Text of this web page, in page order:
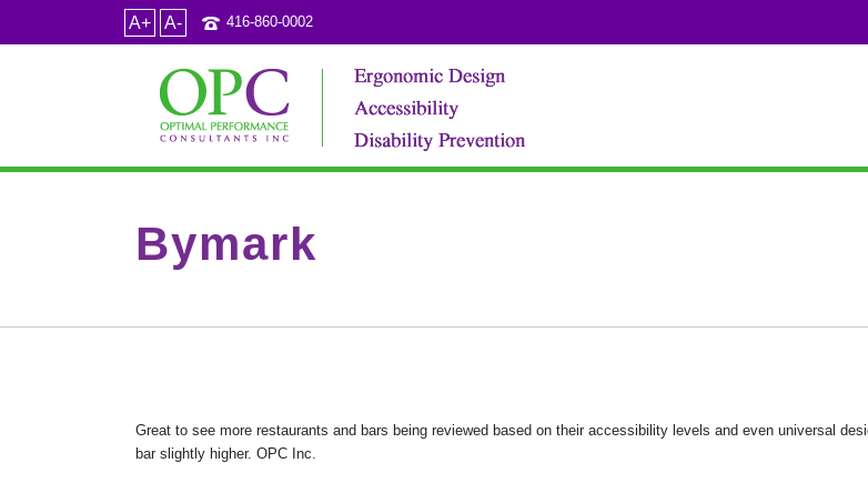
A+ A- 416-860-0002
Bymark
Great to see more restaurants and bars being reviewed based on their accessibility levels and even universal
bar slightly higher. OPC Inc.